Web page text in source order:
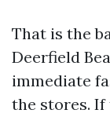
That is the
Deerfield
immediate
the stores. If